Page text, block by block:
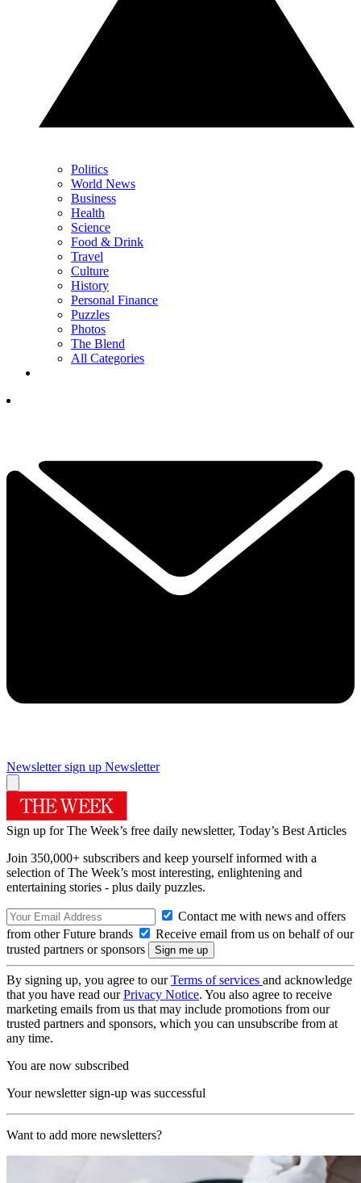
Politics
World News
Business
Health
Science
Food & Drink
Travel
Culture
History
Personal Finance
Puzzles
Photos
The Blend
All Categories
Newsletter sign up Newsletter
Sign up for The Week’s free daily newsletter, Today’s Best Articles
Join 350,000+ subscribers and keep yourself informed with a
selection of The Week’s most interesting, enlightening and
entertaining stories - plus daily puzzles.
Contact me with news and offers
from other Future brands
Receive email from us on behalf of our
trusted partners or sponsors
By signing up, you agree to ourTerms of services and acknowledge
that you have read ourPrivacy Notice. You also agree to receive
marketing emails from us that may include promotions from our
trusted partners and sponsors, which you can unsubscribe from at
any time.
You are now subscribed
Your newsletter sign-up was successful
Want to add more newsletters?